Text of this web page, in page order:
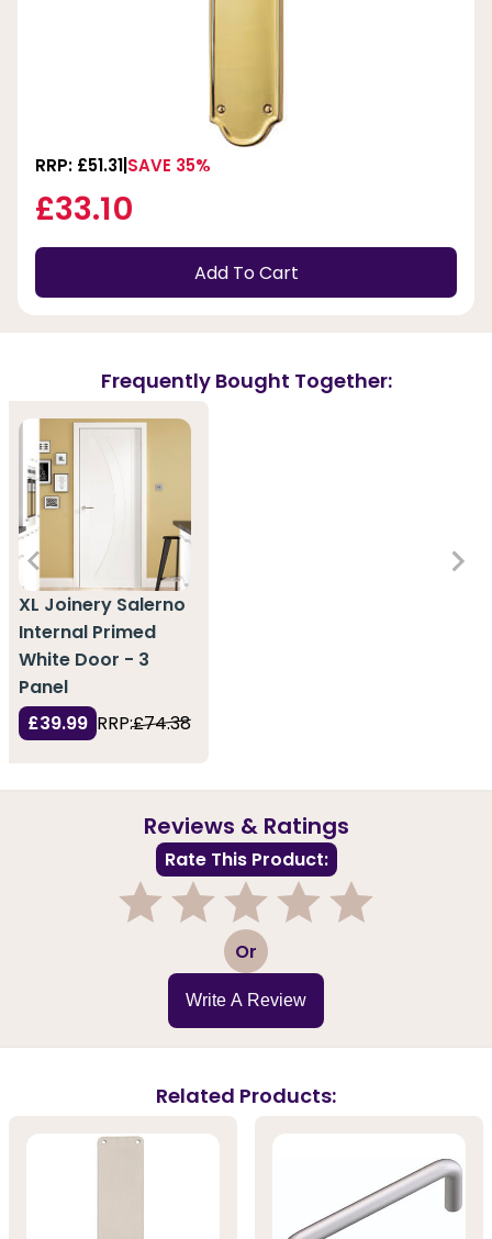
RRP: £51.31 SAVE 35%
£33.10
Add To Cart
Frequently Bought Together:
XL Joinery Salerno
Internal Primed
White Door - 3
Panel
£39.99 RRP:£74.38
Reviews & Ratings
Rate This Product:
3 Or
Write A Review
Related Products: